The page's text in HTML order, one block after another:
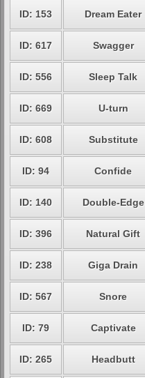
ID: 153 Dream Eater
ID: 617 Swagger
ID: 556 Sleep Talk
ID: 669 U-turn
ID: 608 Substitute
ID: 94 Confide
ID: 140 Double-Edge
ID: 396 Natural Gift
ID: 238 Giga Drain
ID: 567 Snore
ID: 79 Captivate
ID: 265 Headbutt